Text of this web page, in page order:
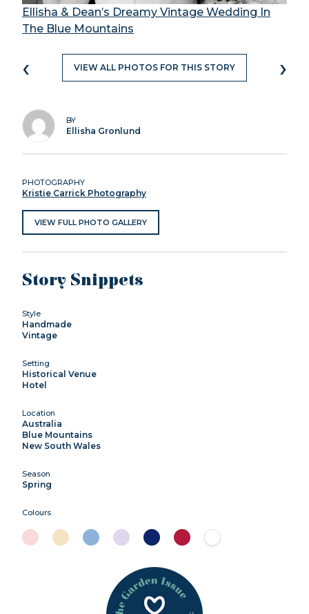
Ellisha & Dean’s Dreamy Vintage Wedding In
The Blue Mountains
‹ VIEW ALL PHOTOS FOR THIS STORY ›
BY
Ellisha Gronlund
PHOTOGRAPHY
Kristie Carrick Photography
VIEW FULL PHOTO GALLERY
Story Snippets
Style
Handmade
Vintage
Setting
Historical Venue
Hotel
Location
Australia
Blue Mountains
New South Wales
Season
Spring
Colours